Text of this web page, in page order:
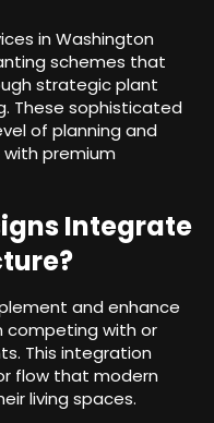
in Washington
schemes that
strategic plant
These sophisticated
of planning and
premium
Integrate
and enhance
competing with or
This integration
flow that modern
living spaces.